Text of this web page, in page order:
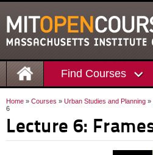
Find Courses
Home » Courses » Urban Studies and Planning »
6
Lecture 6: